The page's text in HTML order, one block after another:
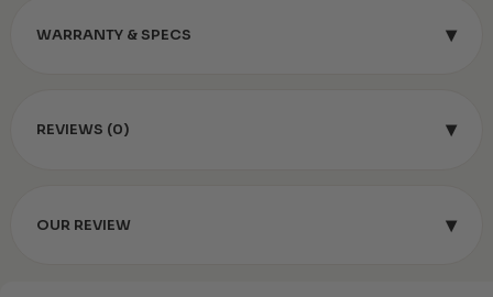
WARRANTY & SPECS ▾
REVIEWS (0) ▾
OUR REVIEW ▾